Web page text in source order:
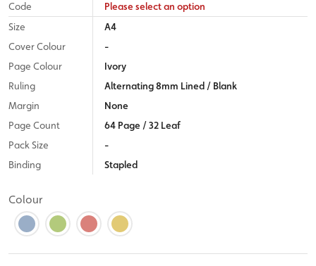
Code
Please select an option
Size
A4
Cover Colour
-
Page Colour
Ivory
Ruling
Alternating 8mm Lined / Blank
Margin
None
Page Count
64 Page / 32 Leaf
Pack Size
-
Binding
Stapled
Colour